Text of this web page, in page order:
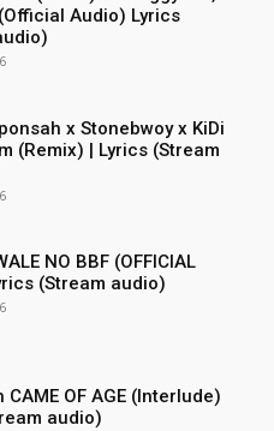
Audio) Lyrics
x Stonebwoy x KiDi
(Remix) | Lyrics (Stream
NO BBF (OFFICIAL
(Stream audio)
CAME OF AGE (Interlude)
audio)